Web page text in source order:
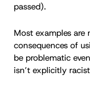
passed).
Most examples
consequences of
be problematic
isn’t explicitly